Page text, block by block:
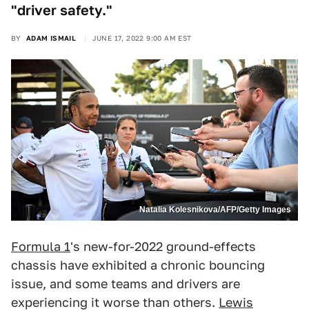
"driver safety."
BY ADAM ISMAIL JUNE 17, 2022 9:00 AM EST
Natalia Kolesnikova/AFP/Getty Images
Formula 1's new-for-2022 ground-effects
chassis have exhibited a chronic bouncing
issue, and some teams and drivers are
experiencing it worse than others. Lewis